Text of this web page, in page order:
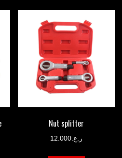
Nut splitter
ر.ع. 12.000